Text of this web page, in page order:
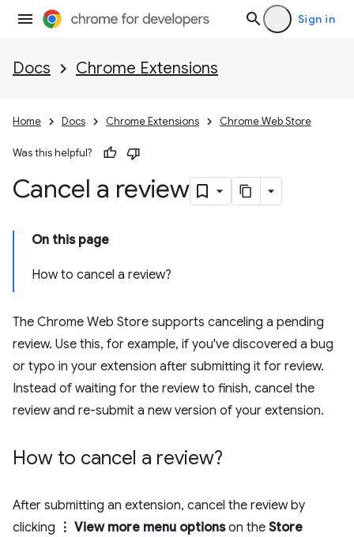
Sign in
Docs Chrome Extensions
Home Docs Chrome Extensions Chrome Web Store
Was this helpful?
Cancel a review
On this page
How to cancel a review?
The Chrome Web Store supports canceling a pending
review. Use this, for example, if you've discovered a bug
or typo in your extension after submitting it for review.
Instead of waiting for the review to finish, cancel the
review and re-submit a new version of your extension.
How to cancel a review?
After submitting an extension, cancel the review by
clicking ⋮ View more menu optionson the Store